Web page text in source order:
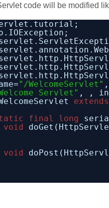
code will be modified
"/WelcomeServlet"
Servlet" , ,
extends
final long
void
void